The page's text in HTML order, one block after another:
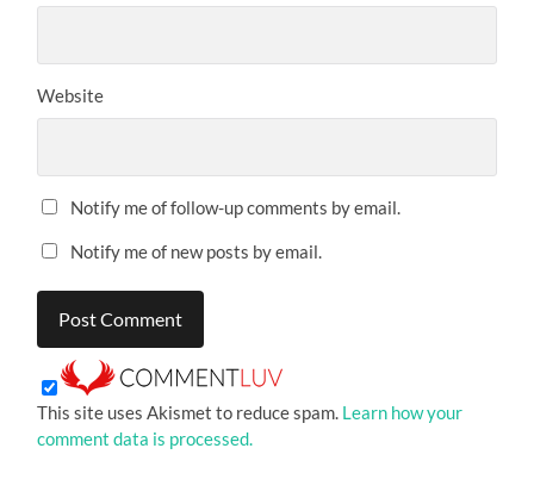
Website
Notify me of follow-up comments by email.
Notify me of new posts by email.
This site uses Akismet to reduce spam. Learn how your
comment data is processed.